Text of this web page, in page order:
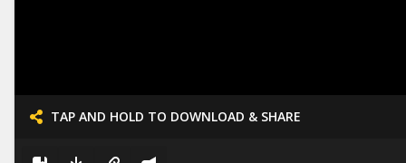
TAP AND HOLD TO DOWNLOAD & SHARE